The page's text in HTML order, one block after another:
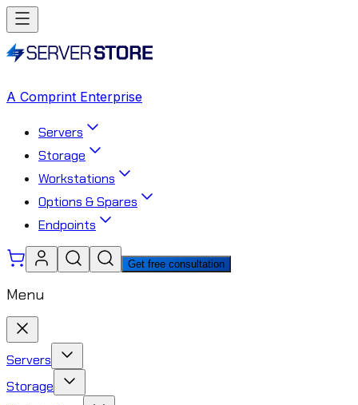
A Comprint Enterprise
Servers
Storage
Workstations
Options & Spares
Endpoints
Get free consultation
Menu
Servers
Storage